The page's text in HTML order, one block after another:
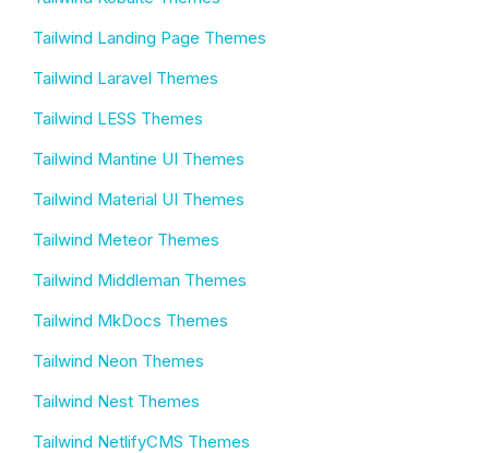
Tailwind Landing Page Themes
Tailwind Laravel Themes
Tailwind LESS Themes
Tailwind Mantine UI Themes
Tailwind Material UI Themes
Tailwind Meteor Themes
Tailwind Middleman Themes
Tailwind MkDocs Themes
Tailwind Neon Themes
Tailwind Nest Themes
Tailwind NetlifyCMS Themes